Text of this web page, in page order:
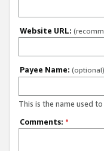
Website URL:
Payee Name: (optional)
This is the name used
Comments: *